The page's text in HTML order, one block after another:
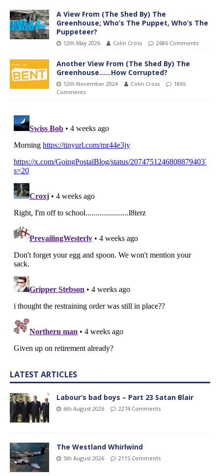
A View From (The Shed By) The
Greenhouse; Who’s The Puppet, Who’s The
Puppeteer?
12th May 2026 Colin Cross 2686 Comments
Another View From (The Shed By) The
Greenhouse……How Corrupted?
12th November 2024 Colin Cross
1865
Comments
LATEST ARTICLES
Labour’s bad boys – Part 23 Satan Blair
6th August 2026 2274 Comments
The Westland Whirlwind
5th August 2026 2115 Comments